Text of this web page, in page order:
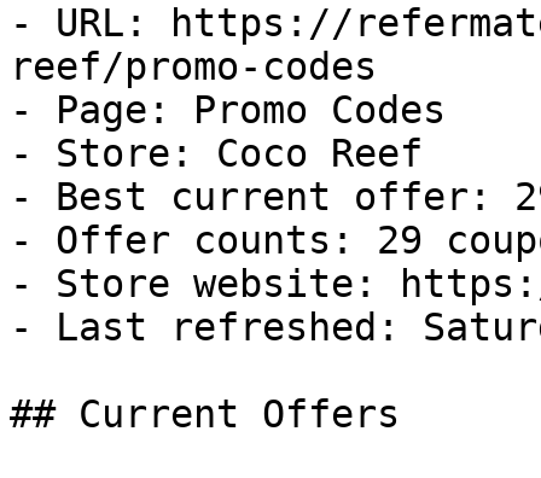
- URL: https://
reef/promo-codes
- Page: Promo Codes
- Store: Coco Reef
- Best current offer:
- Offer counts: 29
- Store website: https://
- Last refreshed:
## Current Offers